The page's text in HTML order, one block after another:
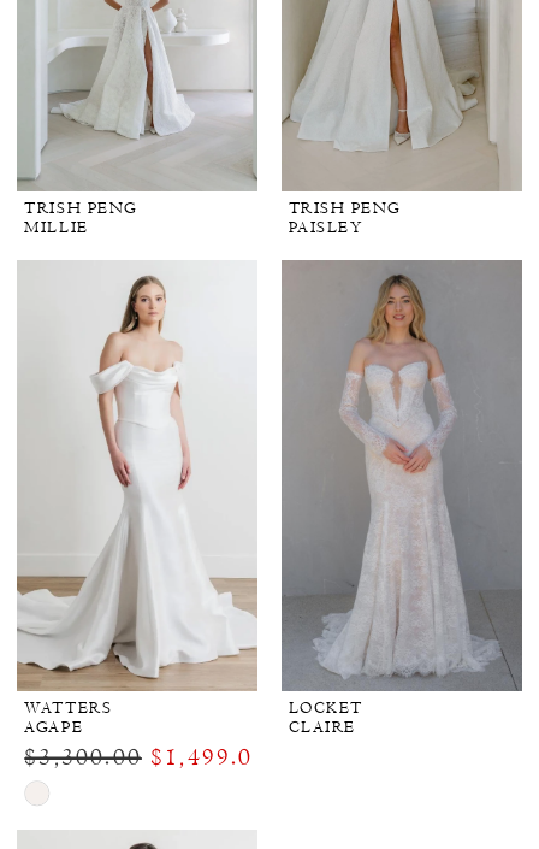
TRISH PENG
MILLIE
TRISH PENG
PAISLEY
WATTERS
AGAPE
$3,300.00 $1,499.00
Skip
Color
LOCKET
CLAIRE